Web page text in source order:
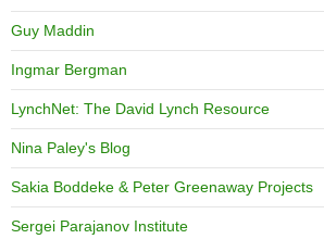
Guy Maddin
Ingmar Bergman
LynchNet: The David Lynch Resource
Nina Paley's Blog
Sakia Boddeke & Peter Greenaway Projects
Sergei Parajanov Institute